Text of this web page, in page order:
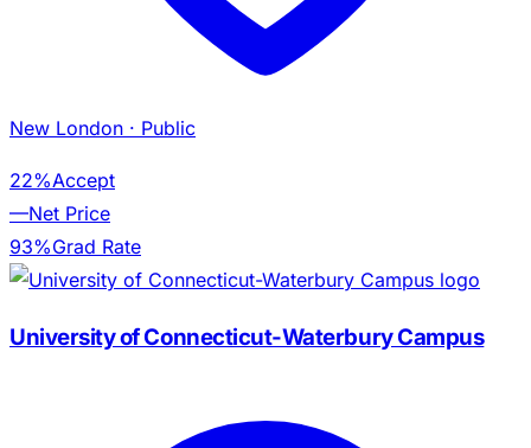
New London · Public
22%Accept
—Net Price
93%Grad Rate
University of Connecticut-Waterbury Campus